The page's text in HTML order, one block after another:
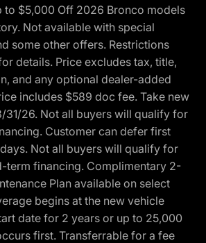
$5,000 Off 2026 Bronco models
Not available with special
some other offers. Restrictions
details. Price excludes tax, title,
and any optional dealer-added
includes $589 doc fee. Take new
31/26. Not all buyers will qualify for
Customer can defer first
Not all buyers will qualify for
term financing. Complimentary 2-
Plan available on select
begins at the new vehicle
date for 2 years or up to 25,000
first. Transferrable for a fee